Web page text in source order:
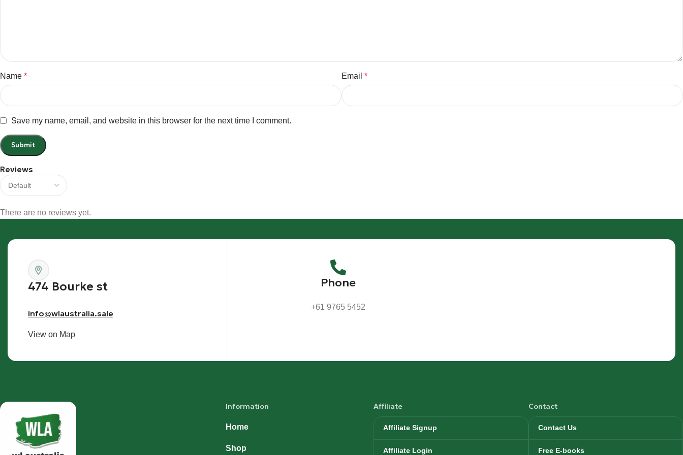
Reviews
There are no reviews yet.
Name * Email *
Save my name, email, and website in this browser for the next time I comment.
474 Bourke st
info@wlaustralia.sale
View on Map
Phone
+61 9765 5452
Information
Home
Shop
Affiliate
Affiliate Signup
Affiliate Login
Contact
Contact Us
Free E-books